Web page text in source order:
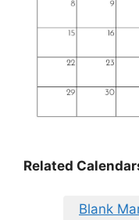
Related
Blank